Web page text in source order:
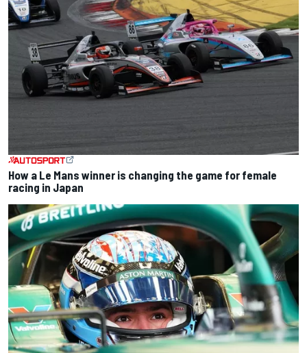
How a Le Mans winner is changing the game for female
racing in Japan